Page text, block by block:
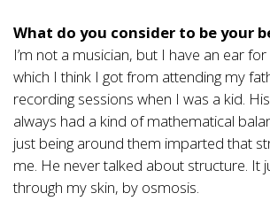
What do you consider to be your
I’m not a musician, but I have an ear
which I think I got from attending my
recording sessions when I was a kid.
always had a kind of mathematical
just being around them imparted that
me. He never talked about structure. It
through my skin, by osmosis.